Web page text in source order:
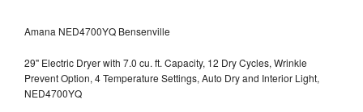
Amana NED4700YQ Bensenville
29" Electric Dryer with 7.0 cu. ft. Capacity, 12 Dry Cycles, Wrinkle
Prevent Option, 4 Temperature Settings, Auto Dry and Interior Light,
NED4700YQ